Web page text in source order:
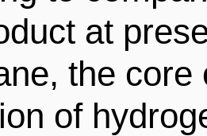
at
the core
of